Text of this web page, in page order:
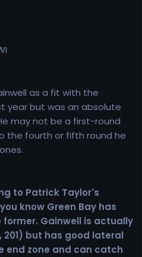
as a fit with the
year but was an absolute
may not be a first-round
the fourth or fifth round he
to Patrick Taylor's
know Green Bay has
Gainwell is actually
but has good lateral
end zone and can catch